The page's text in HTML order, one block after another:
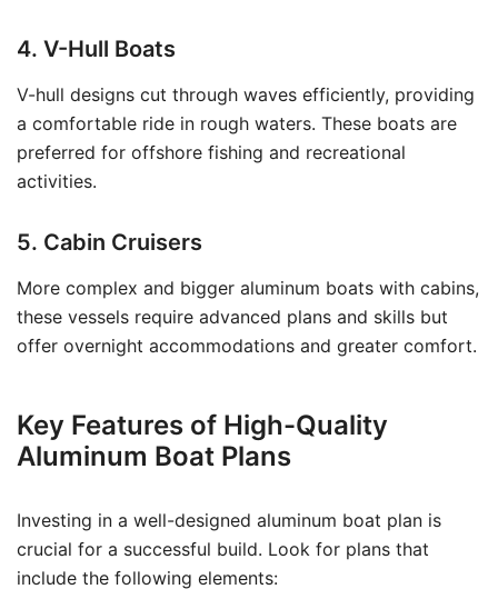
4. V-Hull Boats
V-hull designs cut through waves efficiently, providing
a comfortable ride in rough waters. These boats are
preferred for offshore fishing and recreational
activities.
5. Cabin Cruisers
More complex and bigger aluminum boats with cabins,
these vessels require advanced plans and skills but
offer overnight accommodations and greater comfort.
Key Features of High-Quality
Aluminum Boat Plans
Investing in a well-designed aluminum boat plan is
crucial for a successful build. Look for plans that
include the following elements: